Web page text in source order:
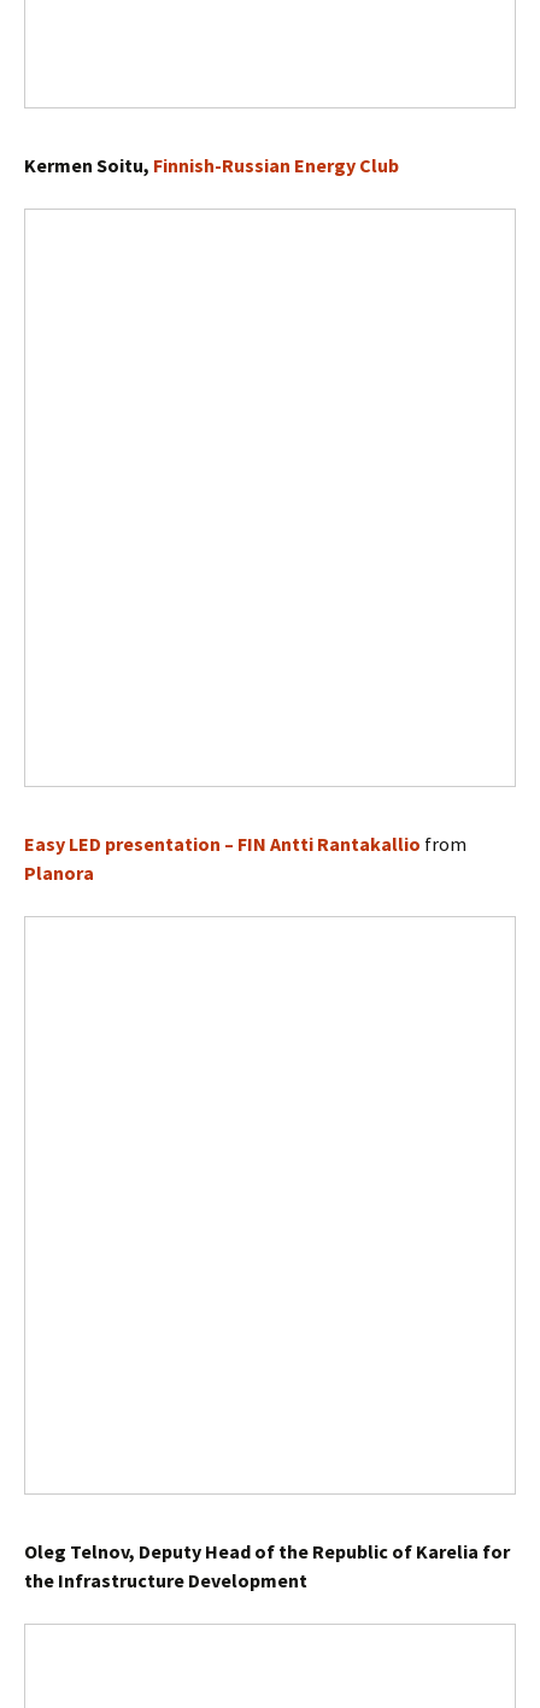
Kermen Soitu, Finnish-Russian Energy Club
Easy LED presentation – FIN Antti Rantakallio from
Planora
Oleg Telnov, Deputy Head of the Republic of Karelia for
the Infrastructure Development